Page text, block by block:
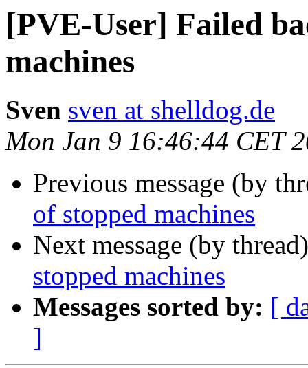
[PVE-User] Failed
machines
Sven sven at shelldog.de
Mon Jan 9 16:46:44 CET
Previous message (by
of stopped machines
Next message (by
stopped machines
Messages sorted by: [
]